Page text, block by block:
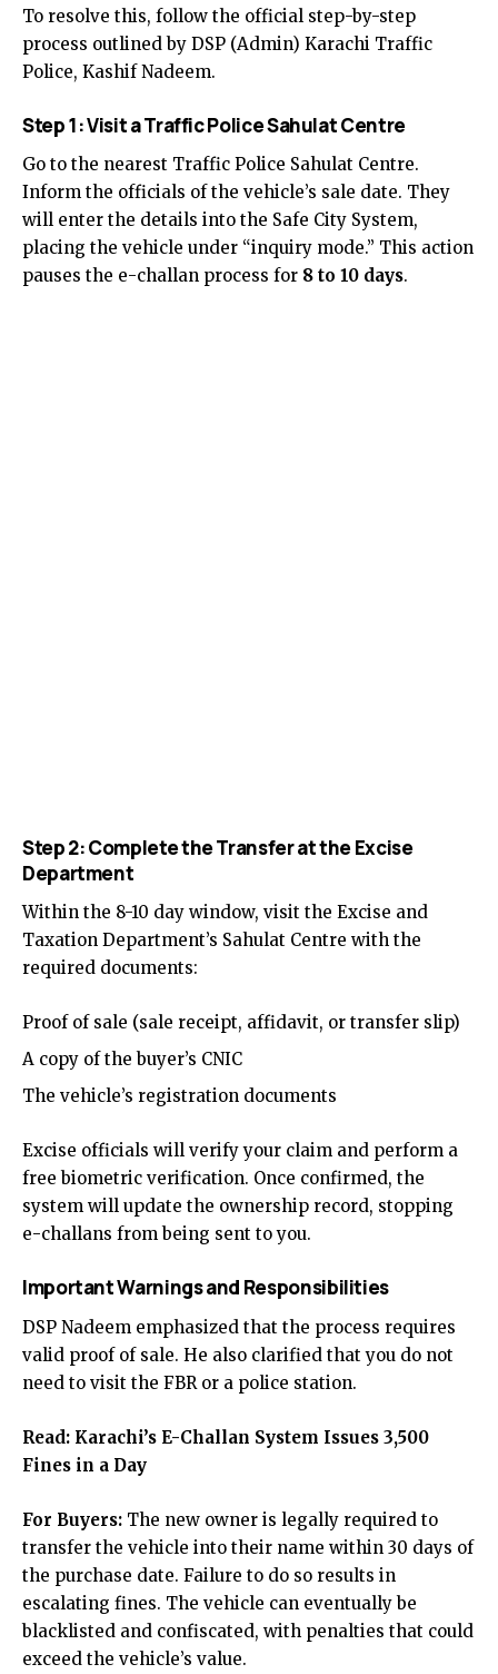
To resolve this, follow the official step-by-step
process outlined by DSP (Admin) Karachi Traffic
Police, Kashif Nadeem.
Step 1: Visit a Traffic Police Sahulat Centre
Go to the nearest Traffic Police Sahulat Centre.
Inform the officials of the vehicle’s sale date. They
will enter the details into the Safe City System,
placing the vehicle under “inquiry mode.” This action
pauses the e-challan process for 8 to 10 days.
Step 2: Complete the Transfer at the Excise
Department
Within the 8-10 day window, visit the Excise and
Taxation Department’s Sahulat Centre with the
required documents:
Proof of sale (sale receipt, affidavit, or transfer slip)
A copy of the buyer’s CNIC
The vehicle’s registration documents
Excise officials will verify your claim and perform a
free biometric verification. Once confirmed, the
system will update the ownership record, stopping
e-challans from being sent to you.
Important Warnings and Responsibilities
DSP Nadeem emphasized that the process requires
valid proof of sale. He also clarified that you do not
need to visit the FBR or a police station.
Read: Karachi’s E-Challan System Issues 3,500
Fines in a Day
For Buyers: The new owner is legally required to
transfer the vehicle into their name within 30 days of
the purchase date. Failure to do so results in
escalating fines. The vehicle can eventually be
blacklisted and confiscated, with penalties that could
exceed the vehicle’s value.